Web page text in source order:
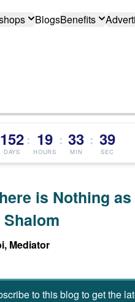
BlogsBenefits
152
DAYS
: 19
HOURS
: 33
MIN
: 38
SEC
is Nothing as
Mediator
to this blog to get the